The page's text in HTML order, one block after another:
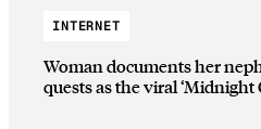
INTERNET
Woman documents her
quests as the viral ‘Midnight